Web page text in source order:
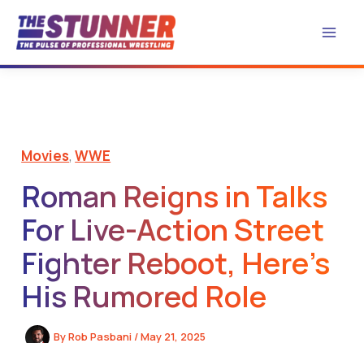
content
Movies,WWE
Roman Reigns in Talks
For Live-Action Street
Fighter Reboot, Here’s
His Rumored Role
ByRob Pasbani /May 21, 2025